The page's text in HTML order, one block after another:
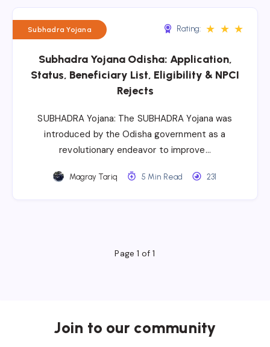
Subhadra Yojana Rating: ★ ★ ★
Subhadra Yojana Odisha: Application,
Status, Beneficiary List, Eligibility & NPCI
Rejects
SUBHADRA Yojana: The SUBHADRA Yojana was
introduced by the Odisha government as a
revolutionary endeavor to improve…
Magray Tariq 5 Min Read 231
Page 1 of 1
Join to our community